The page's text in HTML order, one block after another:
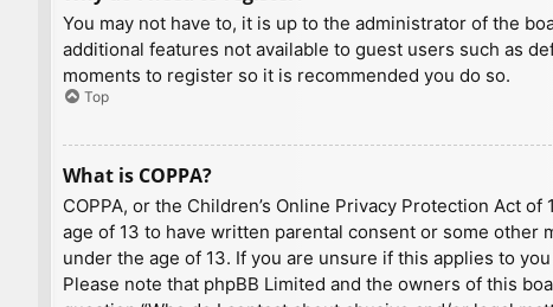
You may not have to, it is up to the administrator of the
additional features not available to guest users such as
moments to register so it is recommended you do so.
Top
What is COPPA?
COPPA, or the Children’s Online Privacy Protection Act
age of 13 to have written parental consent or some
under the age of 13. If you are unsure if this applies to
Please note that phpBB Limited and the owners of this